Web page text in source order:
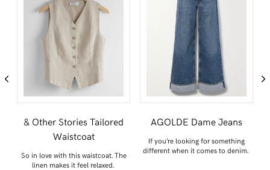
& Other Stories Tailored
Waistcoat
So in love with this waistcoat. The
linen makes it feel relaxed.
AGOLDE Dame Jeans
If you’re looking for something
different when it comes to denim.